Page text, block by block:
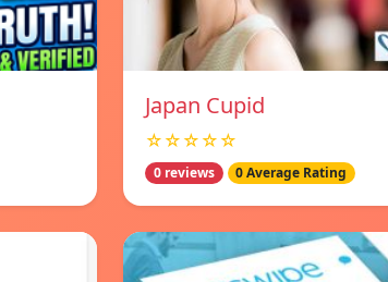
Japan Cupid
☆☆☆☆☆
0 reviews 0 Average Rating